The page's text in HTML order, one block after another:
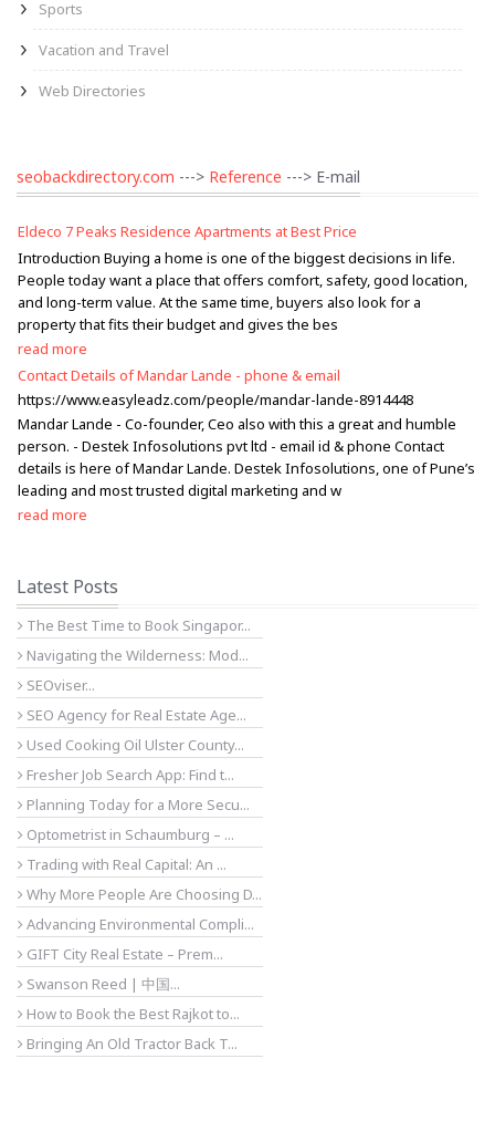
Sports
Vacation and Travel
Web Directories
seobackdirectory.com ---> Reference ---> E-mail
Eldeco 7 Peaks Residence Apartments at Best Price
Introduction Buying a home is one of the biggest decisions in life.
People today want a place that offers comfort, safety, good location,
and long-term value. At the same time, buyers also look for a
property that fits their budget and gives the bes
read more
Contact Details of Mandar Lande - phone & email
https://www.easyleadz.com/people/mandar-lande-8914448
Mandar Lande - Co-founder, Ceo also with this a great and humble
person. - Destek Infosolutions pvt ltd - email id & phone Contact
details is here of Mandar Lande. Destek Infosolutions, one of Pune’s
leading and most trusted digital marketing and w
read more
Latest Posts
The Best Time to Book Singapor...
Navigating the Wilderness: Mod...
SEOviser...
SEO Agency for Real Estate Age...
Used Cooking Oil Ulster County...
Fresher Job Search App: Find t...
Planning Today for a More Secu...
Optometrist in Schaumburg – ...
Trading with Real Capital: An ...
Why More People Are Choosing D...
Advancing Environmental Compli...
GIFT City Real Estate – Prem...
Swanson Reed | 中国...
How to Book the Best Rajkot to...
Bringing An Old Tractor Back T...